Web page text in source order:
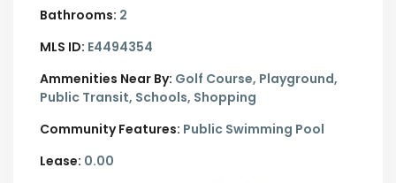
Bathrooms: 2
MLS ID: E4494354
Ammenities Near By: Golf Course, Playground,
Public Transit, Schools, Shopping
Community Features: Public Swimming Pool
Lease: 0.00